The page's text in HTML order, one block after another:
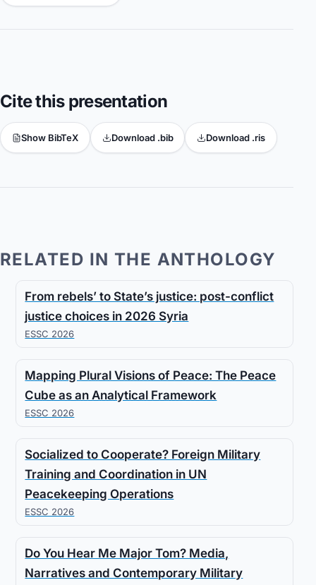
Cite this presentation
Show BibTeX Download .bib Download .ris
RELATED IN THE ANTHOLOGY
From rebels’ to State’s justice: post-conflict
justice choices in 2026 Syria
ESSC 2026
Mapping Plural Visions of Peace: The Peace
Cube as an Analytical Framework
ESSC 2026
Socialized to Cooperate? Foreign Military
Training and Coordination in UN
Peacekeeping Operations
ESSC 2026
Do You Hear Me Major Tom? Media,
Narratives and Contemporary Military